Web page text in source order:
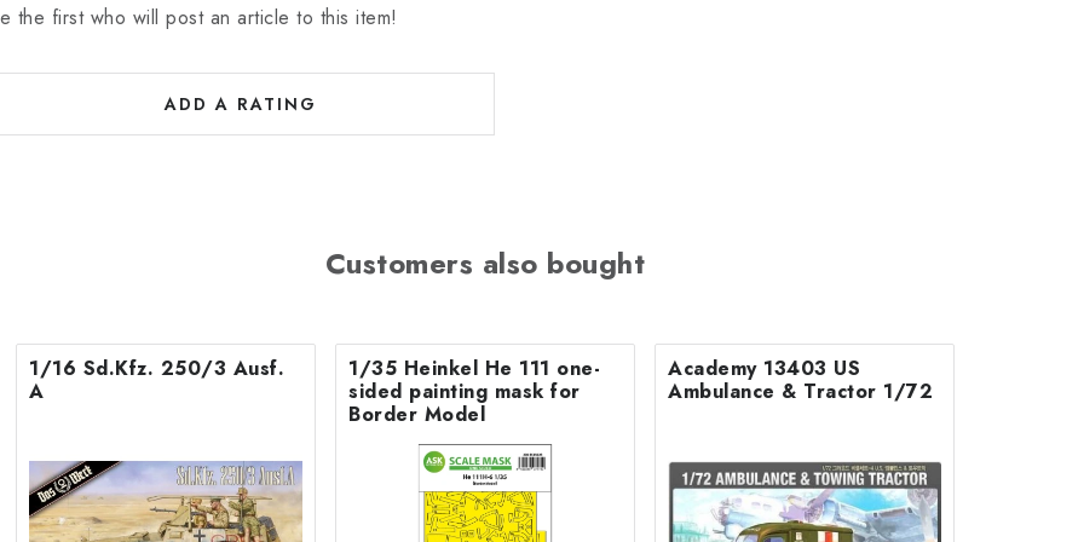
the first who will post an article to this item!
ADD A RATING
Customers also bought
1/16 Sd.Kfz. 250/3 Ausf.
A
1/35 Heinkel He 111 one-
sided painting mask for
Border Model
Academy 13403 US
Ambulance & Tractor 1/72